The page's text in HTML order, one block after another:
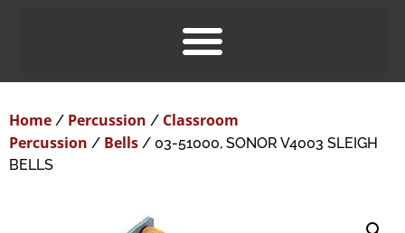
Home / Percussion / Classroom
Percussion / Bells / 03-51000, SONOR V4003 SLEIGH
BELLS